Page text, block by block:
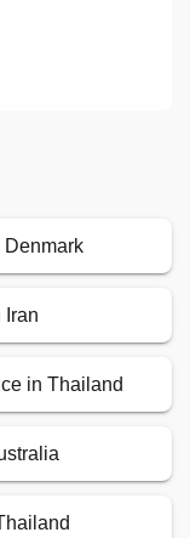
Denmark
Iran
in Thailand